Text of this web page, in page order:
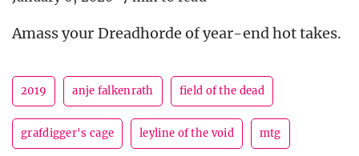
Amass your Dreadhorde of year-end hot takes.
2019 anje falkenrath field of the dead
grafdigger's cage leyline of the void mtg